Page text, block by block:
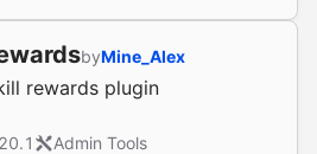
byMine_Alex
rewards plugin
Admin Tools